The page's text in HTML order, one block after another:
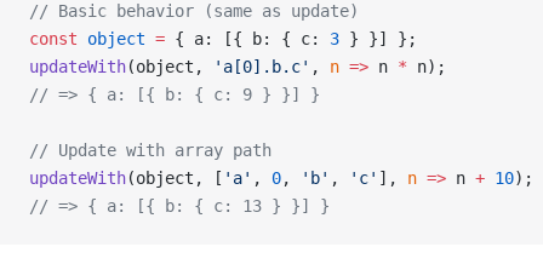
// Basic behavior (same as update)
const object = { a: [{ b: { c: 3 } }] };
updateWith(object, 'a[0].b.c' , n => n * n);
// => { a: [{ b: { c: 9 } }] }
// Update with array path
updateWith(object, [ 'a' , 0, 'b' , 'c' ], n => n + 10);
// => { a: [{ b: { c: 13 } }] }